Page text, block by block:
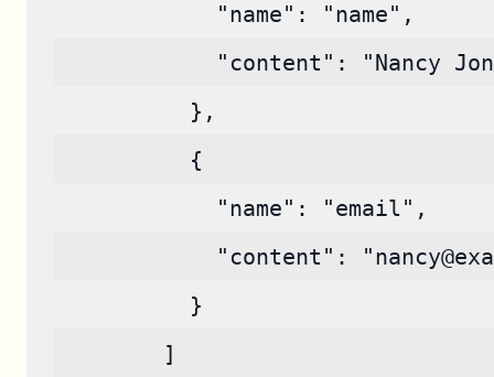
            "name": "name",
"content": "Nancy
          },
          {
            "name": "email",
"content":
          }
        ]